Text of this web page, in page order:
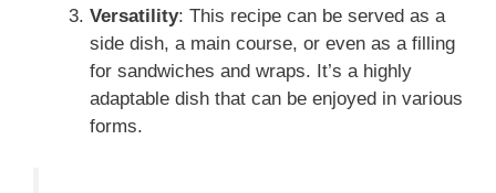
Versatility: This recipe can be served as a
side dish, a main course, or even as a filling
for sandwiches and wraps. It’s a highly
adaptable dish that can be enjoyed in various
forms.